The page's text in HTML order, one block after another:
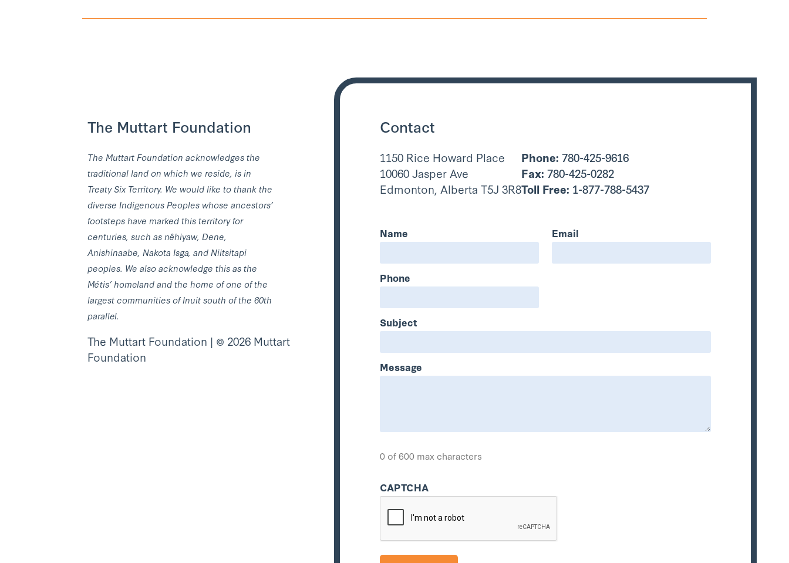
The Muttart Foundation
The Muttart Foundation acknowledges the
traditional land on which we reside, is in
Treaty Six Territory. We would like to thank the
diverse Indigenous Peoples whose ancestors’
footsteps have marked this territory for
centuries, such as nêhiyaw, Dene,
Anishinaabe, Nakota Isga, and Niitsitapi
peoples. We also acknowledge this as the
Métis’ homeland and the home of one of the
largest communities of Inuit south of the 60th
parallel.
The Muttart Foundation | © 2026 Muttart
Foundation
Contact
1150 Rice Howard Place
10060 Jasper Ave
Edmonton, Alberta T5J 3R8
Phone:780-425-9616
Fax:780-425-0282
Toll Free: 1-877-788-5437
Name Email
Phone
Subject
Message
0 of 600 max characters
CAPTCHA